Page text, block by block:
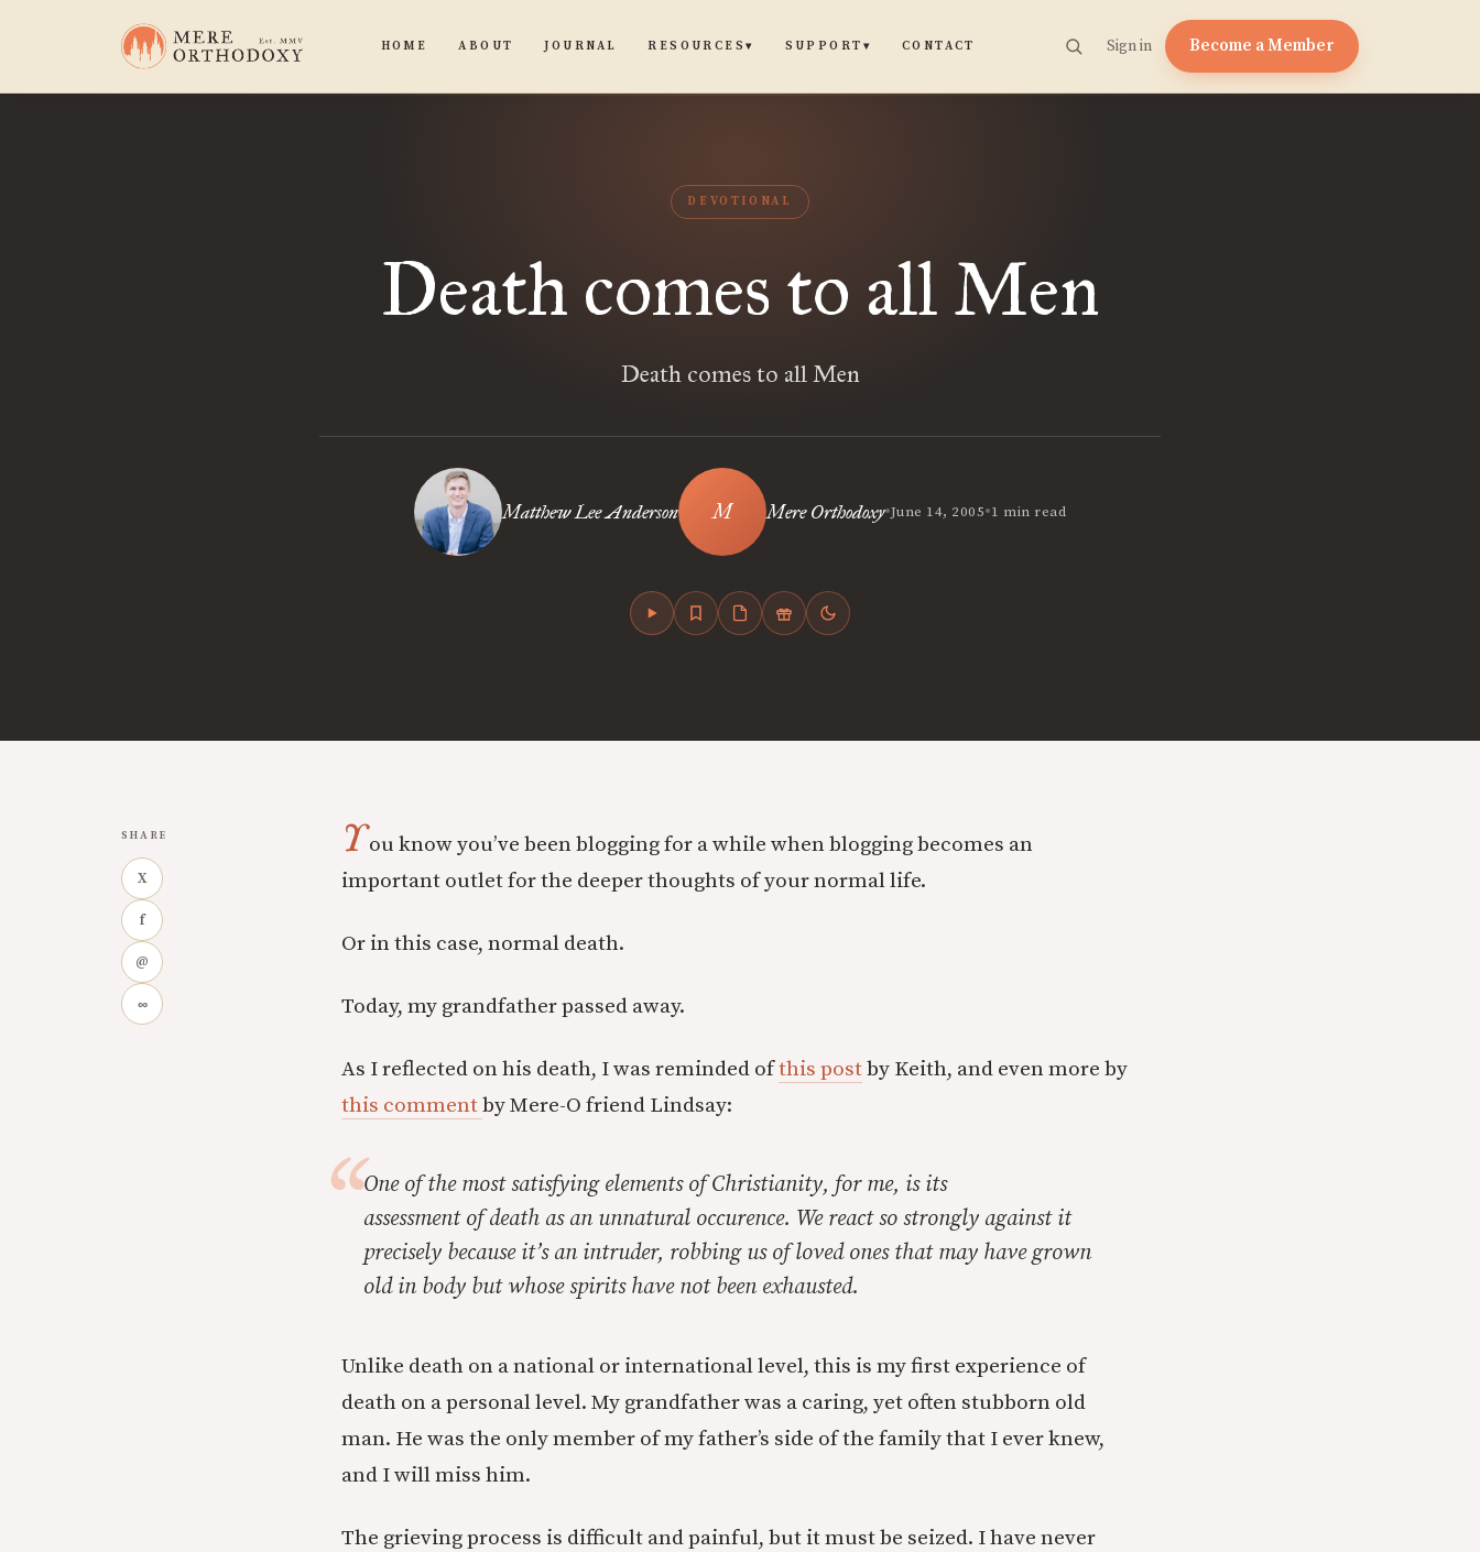
HOME ABOUT JOURNAL RESOURCES▾ SUPPORT ▾ CONTACT Sign in Become a Member
DEVOTIONAL
Death comes to all Men
Death comes to all Men
Matthew Lee Anderson Mere Orthodoxy•June 14, 2005•1 min read
SHARE
X
f
@
∞
You know you’ve been blogging for a while when blogging becomes an
important outlet for the deeper thoughts of your normal life.
Or in this case, normal death.
Today, my grandfather passed away.
As I reflected on his death, I was reminded ofthis postby Keith, and even more by
this commentby Mere-O friend Lindsay:
One of the most satisfying elements of Christianity, for me, is its
assessment of death as an unnatural occurence. We react so strongly against it
precisely because it’s an intruder, robbing us of loved ones that may have grown
old in body but whose spirits have not been exhausted.
Unlike death on a national or international level, this is my first experience of
death on a personal level. My grandfather was a caring, yet often stubborn old
man. He was the only member of my father’s side of the family that I ever knew,
and I will miss him.
The grieving process is difficult and painful, but it must be seized. I have never